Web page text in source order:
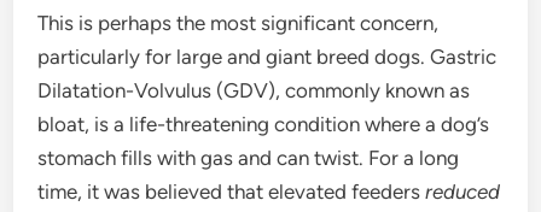
This is perhaps the most significant concern,
particularly for large and giant breed dogs. Gastric
Dilatation-Volvulus (GDV), commonly known as
bloat, is a life-threatening condition where a dog’s
stomach fills with gas and can twist. For a long
time, it was believed that elevated feedersreduced